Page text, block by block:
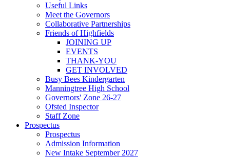
Useful Links
Meet the Governors
Collaborative Partnerships
Friends of Highfields
JOINING UP
EVENTS
THANK-YOU
GET INVOLVED
Busy Bees Kindergarten
Manningtree High School
Governors' Zone 26-27
Ofsted Inspector
Staff Zone
Prospectus
Prospectus
Admission Information
New Intake September 2027